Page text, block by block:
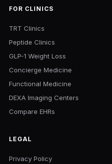
FOR CLINICS
TRT Clinics
Peptide Clinics
GLP-1 Weight Loss
Concierge Medicine
Functional Medicine
DEXA Imaging Centers
Compare EHRs
LEGAL
Privacy Policy